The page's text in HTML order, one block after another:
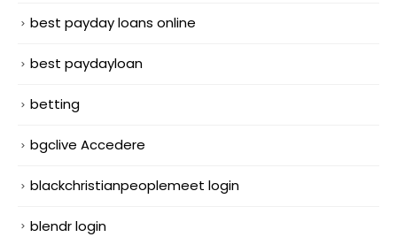
best payday loans online
best paydayloan
betting
bgclive Accedere
blackchristianpeoplemeet login
blendr login